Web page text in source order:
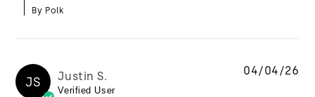
By Polk
JS Justin S.
Verified User
04/04/26